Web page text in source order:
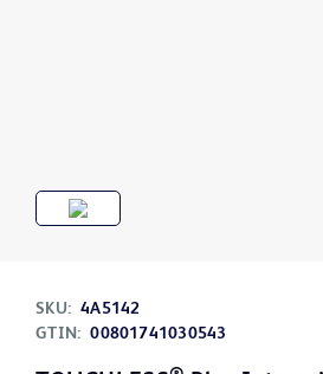
SKU: 4A5142
GTIN: 00801741030543